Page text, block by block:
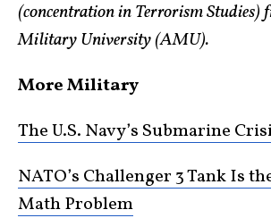
(concentration in Terrorism Studies)
Military University (AMU).
More Military
The U.S. Navy’s Submarine
NATO’s Challenger 3 Tank Is
Math Problem